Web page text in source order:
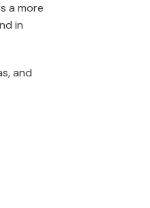
a more
in
and